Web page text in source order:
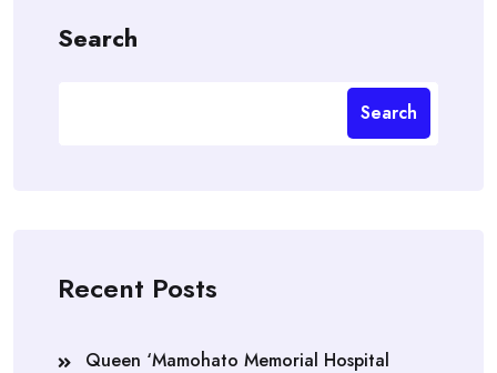
Search
Search
Recent Posts
Queen ‘Mamohato Memorial Hospital